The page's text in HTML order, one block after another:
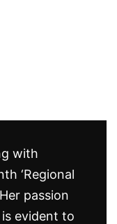
with
‘Regional
passion
evident to